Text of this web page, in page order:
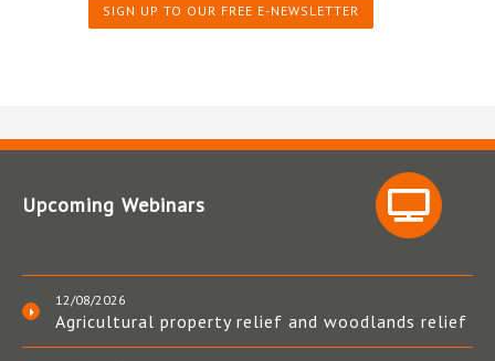
SIGN UP TO OUR FREE E-NEWSLETTER
Upcoming Webinars
12/08/2026
Agricultural property relief and woodlands relief